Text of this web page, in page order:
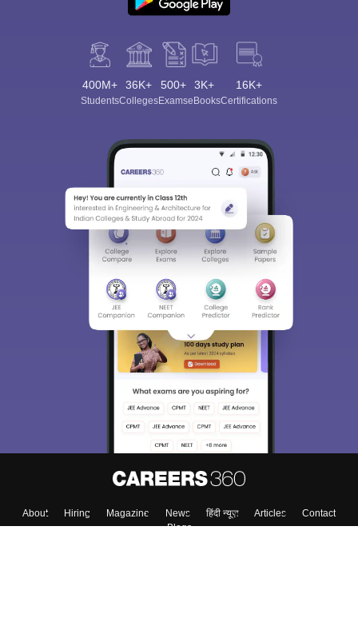
400M+
Students
36K+
Colleges
500+
Exams
3K+
eBooks
16K+
Certifications
About Hiring Magazine News हिंदी न्यूज़ Articles
Contact
Blogs